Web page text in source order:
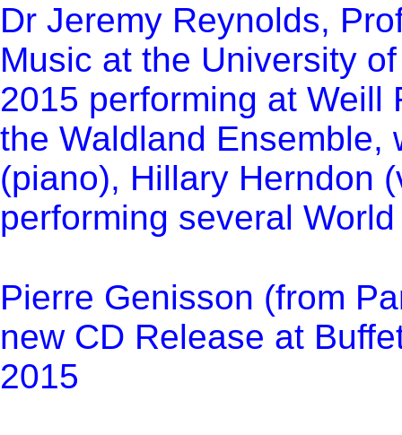
Dr Jeremy Reynolds,
Music at the University
2015 performing at Weill
the Waldland Ensemble,
(piano), Hillary Herndon
performing several
Pierre Genisson (from
new CD Release at
2015